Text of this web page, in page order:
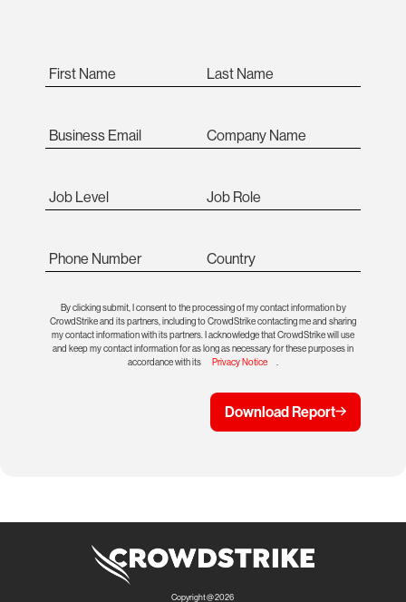
First Name Last Name
Business Email Company Name
Job Level Job Role
Phone Number Country
By clicking submit, I consent to the processing of my contact information by
CrowdStrike and its partners, including to CrowdStrike contacting me and sharing
my contact information with its partners. I acknowledge that CrowdStrike will use
and keep my contact information for as long as necessary for these purposes in
accordance with its
Privacy Notice .
Download Report
Copyright @ 2026